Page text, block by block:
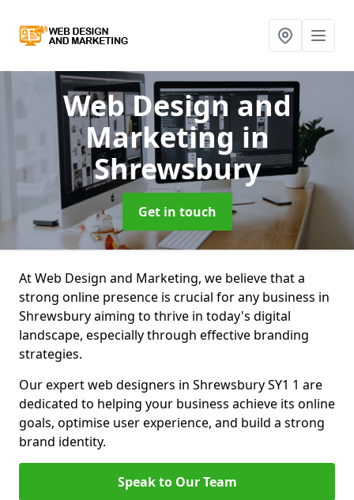
Web Design and
Marketing in
Shrewsbury
Get in touch
At Web Design and Marketing, we believe that a
strong online presence is crucial for any business in
Shrewsbury aiming to thrive in today's digital
landscape, especially through effective branding
strategies.
Our expert web designers in Shrewsbury SY1 1 are
dedicated to helping your business achieve its online
goals, optimise user experience, and build a strong
brand identity.
Speak to Our Team